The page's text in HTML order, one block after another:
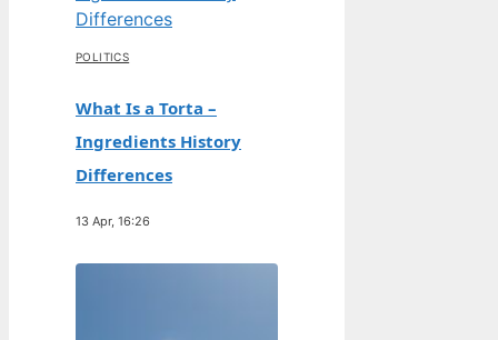
POLITICS
What Is a Torta –
Ingredients History
Differences
13 Apr, 16:26